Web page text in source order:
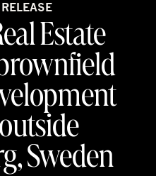
Estate
Sweden